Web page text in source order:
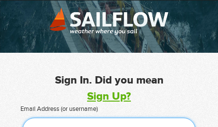
Sign In. Did you mean
Sign Up?
Email Address (or username)